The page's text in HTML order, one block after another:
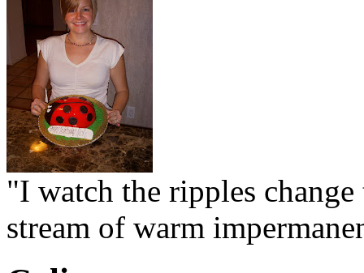
"I watch the ripples
stream of warm